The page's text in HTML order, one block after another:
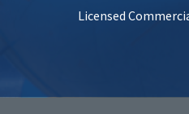
Licensed